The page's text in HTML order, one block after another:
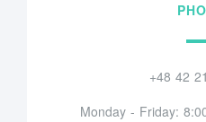
+48 42
Monday - Friday: